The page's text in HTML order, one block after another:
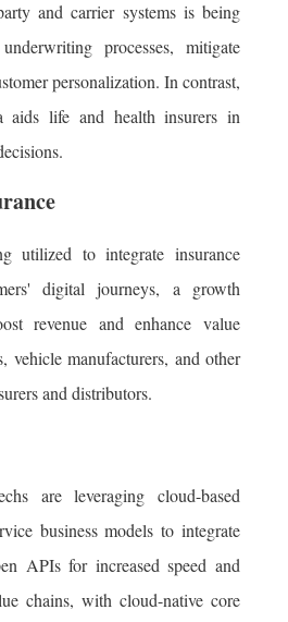
and carrier systems is being
processes, mitigate
personalization. In contrast,
aids life and health insurers in
utilized to integrate insurance
digital journeys, a growth
revenue and enhance value
vehicle manufacturers, and other
and distributors.
are leveraging cloud-based
business models to integrate
APIs for increased speed and
chains, with cloud-native core